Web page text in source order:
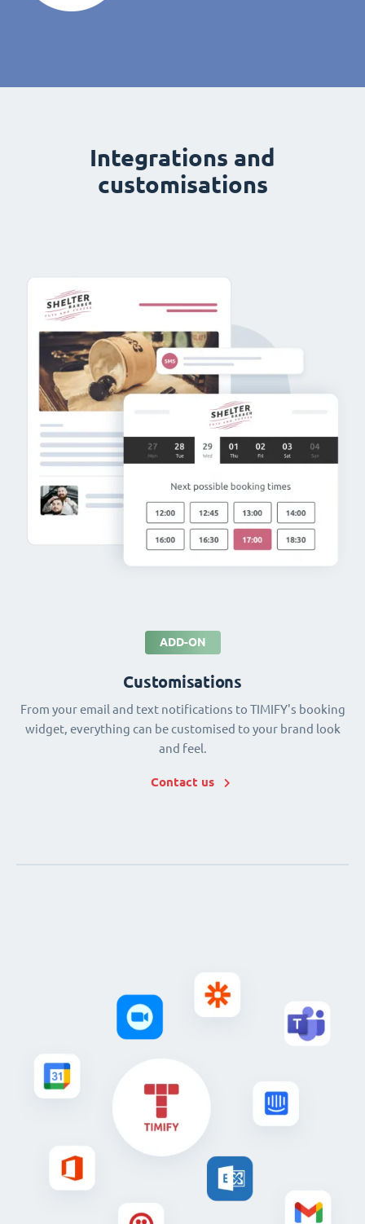
Integrations and
customisations
ADD-ON
Customisations
From your email and text notifications to TIMIFY's booking
widget, everything can be customised to your brand look
and feel.
Contact us